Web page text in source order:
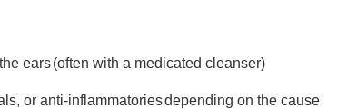
ears (often with a medicated cleanser)
or anti-inflammatories depending on the cause